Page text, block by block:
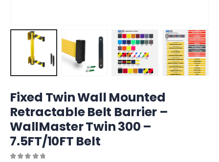
Fixed Twin Wall Mounted
Retractable Belt Barrier –
WallMaster Twin 300 –
7.5FT/10FT Belt